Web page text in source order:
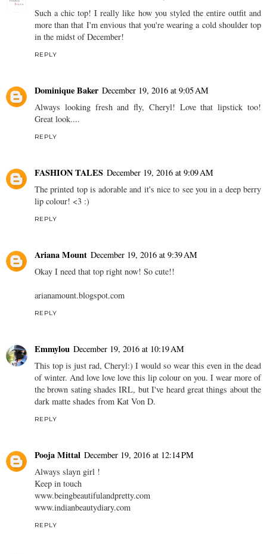
Such a chic top! I really like how you styled the entire outfit and
more than that I'm envious that you're wearing a cold shoulder top
in the midst of December!
REPLY
Dominique Baker December 19, 2016 at 9:05 AM
Always looking fresh and fly, Cheryl! Love that lipstick too!
Great look....
REPLY
FASHION TALES December 19, 2016 at 9:09 AM
The printed top is adorable and it's nice to see you in a deep berry
lip colour! <3 :)
REPLY
Ariana Mount December 19, 2016 at 9:39 AM
Okay I need that top right now! So cute!!
arianamount.blogspot.com
REPLY
Emmylou December 19, 2016 at 10:19 AM
This top is just rad, Cheryl:) I would so wear this even in the dead
of winter. And love love love this lip colour on you. I wear more of
the brown sating shades IRL, but I've heard great things about the
dark matte shades from Kat Von D.
REPLY
Pooja Mittal December 19, 2016 at 12:14 PM
Always slayn girl !
Keep in touch
www.beingbeautifulandpretty.com
www.indianbeautydiary.com
REPLY